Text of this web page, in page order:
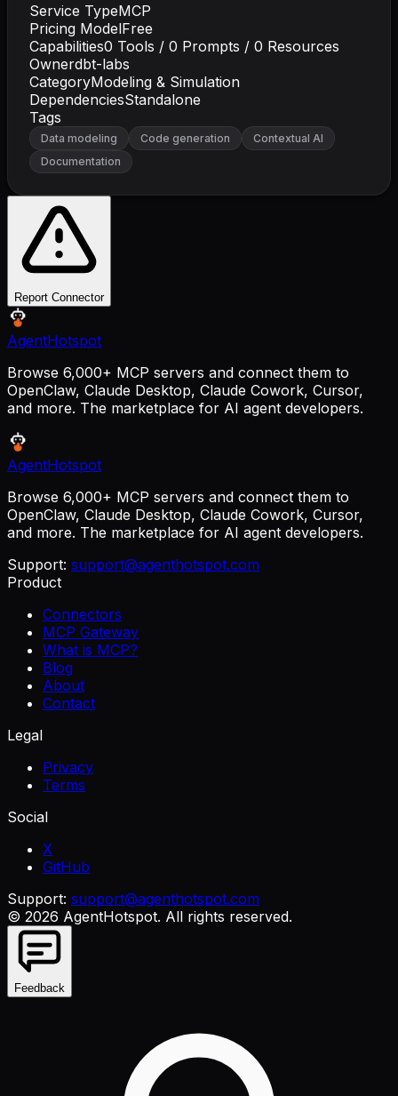
Service TypeMCP
Pricing ModelFree
Capabilities0 Tools / 0 Prompts / 0 Resources
Ownerdbt-labs
CategoryModeling & Simulation
DependenciesStandalone
Tags
Data modeling Code generation
Contextual AI
Documentation
Report Connector
AgentHotspot
Browse 6,000+ MCP servers and connect them to
OpenClaw, Claude Desktop, Claude Cowork, Cursor,
and more. The marketplace for AI agent developers.
AgentHotspot
Browse 6,000+ MCP servers and connect them to
OpenClaw, Claude Desktop, Claude Cowork, Cursor,
and more. The marketplace for AI agent developers.
Support: support@agenthotspot.com
Product
Connectors
MCP Gateway
What is MCP?
Blog
About
Contact
Legal
Privacy
Terms
Social
X
GitHub
Support: support@agenthotspot.com
© 2026 AgentHotspot. All rights reserved.
Feedback